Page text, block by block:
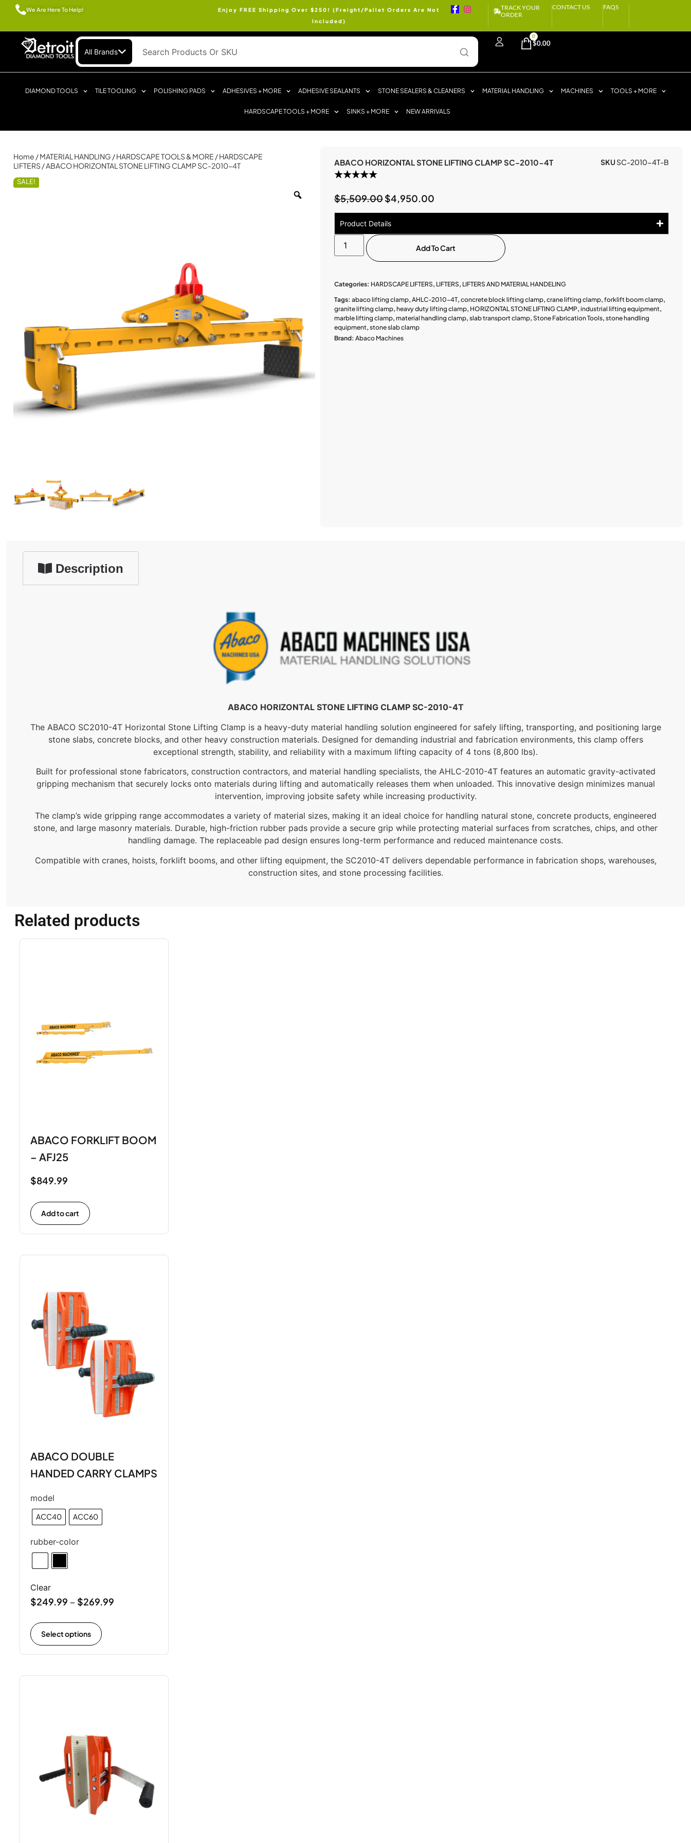
We Are Here To Help!
Enjoy FREE Shipping Over $250! (Freight/Pallet Orders Are Not
Included)
TRACK YOUR
ORDER
CONTACT US FAQS
All Brands
$0.00
0
DIAMOND TOOLS TILE TOOLING POLISHING PADS ADHESIVES + MORE ADHESIVE SEALANTS STONE SEALERS & CLEANERS MATERIAL HANDLING MACHINES TOOLS + MORE
HARDSCAPE TOOLS + MORE SINKS + MORE NEW ARRIVALS
Home /MATERIAL HANDLING /HARDSCAPE TOOLS & MORE /HARDSCAPE
LIFTERS / ABACO HORIZONTAL STONE LIFTING CLAMP SC-2010-4T
SALE!
ABACO HORIZONTAL STONE LIFTING CLAMP SC-2010-4T SKUSC-2010-4T-B
$5,509.00$4,950.00
Product Details
Add To Cart
Categories: HARDSCAPE LIFTERS, LIFTERS, LIFTERS AND MATERIAL HANDELING
Tags: abaco lifting clamp, AHLC-2010-4T, concrete block lifting clamp, crane lifting clamp, forklift boom clamp,
granite lifting clamp, heavy duty lifting clamp, HORIZONTAL STONE LIFTING CLAMP, industrial lifting equipment,
marble lifting clamp, material handling clamp, slab transport clamp, Stone Fabrication Tools, stone handling
equipment, stone slab clamp
Brand: Abaco Machines
Description
ABACO HORIZONTAL STONE LIFTING CLAMP SC-2010-4T
The ABACO SC2010-4T Horizontal Stone Lifting Clamp is a heavy-duty material handling solution engineered for safely lifting, transporting, and positioning large
stone slabs, concrete blocks, and other heavy construction materials. Designed for demanding industrial and fabrication environments, this clamp offers
exceptional strength, stability, and reliability with a maximum lifting capacity of 4 tons (8,800 lbs).
Built for professional stone fabricators, construction contractors, and material handling specialists, the AHLC-2010-4T features an automatic gravity-activated
gripping mechanism that securely locks onto materials during lifting and automatically releases them when unloaded. This innovative design minimizes manual
intervention, improving jobsite safety while increasing productivity.
The clamp’s wide gripping range accommodates a variety of material sizes, making it an ideal choice for handling natural stone, concrete products, engineered
stone, and large masonry materials. Durable, high-friction rubber pads provide a secure grip while protecting material surfaces from scratches, chips, and other
handling damage. The replaceable pad design ensures long-term performance and reduced maintenance costs.
Compatible with cranes, hoists, forklift booms, and other lifting equipment, the SC2010-4T delivers dependable performance in fabrication shops, warehouses,
construction sites, and stone processing facilities.
Related products
ABACO FORKLIFT BOOM
– AFJ25
$849.99
Add to cart
ABACO DOUBLE
HANDED CARRY CLAMPS
model
ACC40 ACC60
rubber-color
Clear
$249.99 – $269.99
Select options